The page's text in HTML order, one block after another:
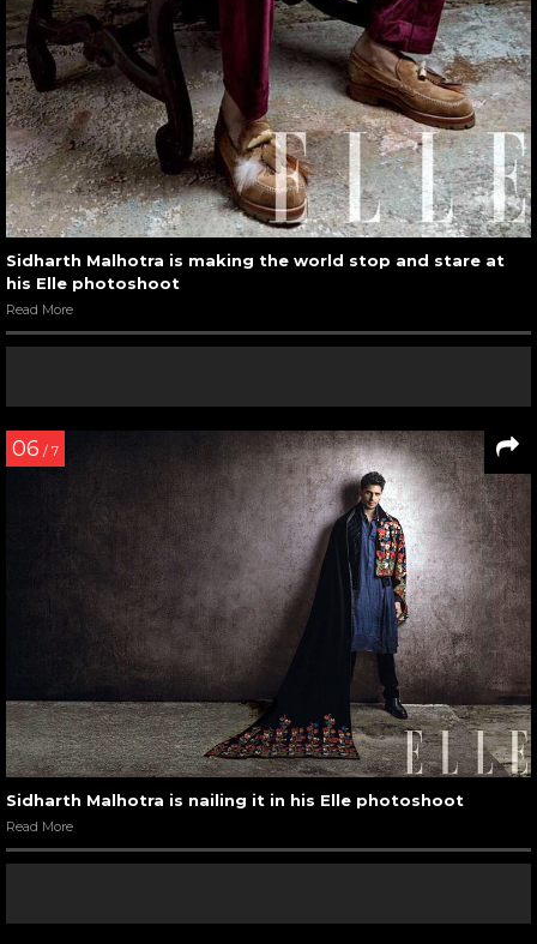
Sidharth Malhotra is making the world stop and stare at
his Elle photoshoot
Read More
06 / 7
Sidharth Malhotra is nailing it in his Elle photoshoot
Read More